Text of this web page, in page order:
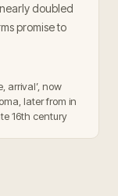
doubled
promise to
arrival’, now
later from in
16th century